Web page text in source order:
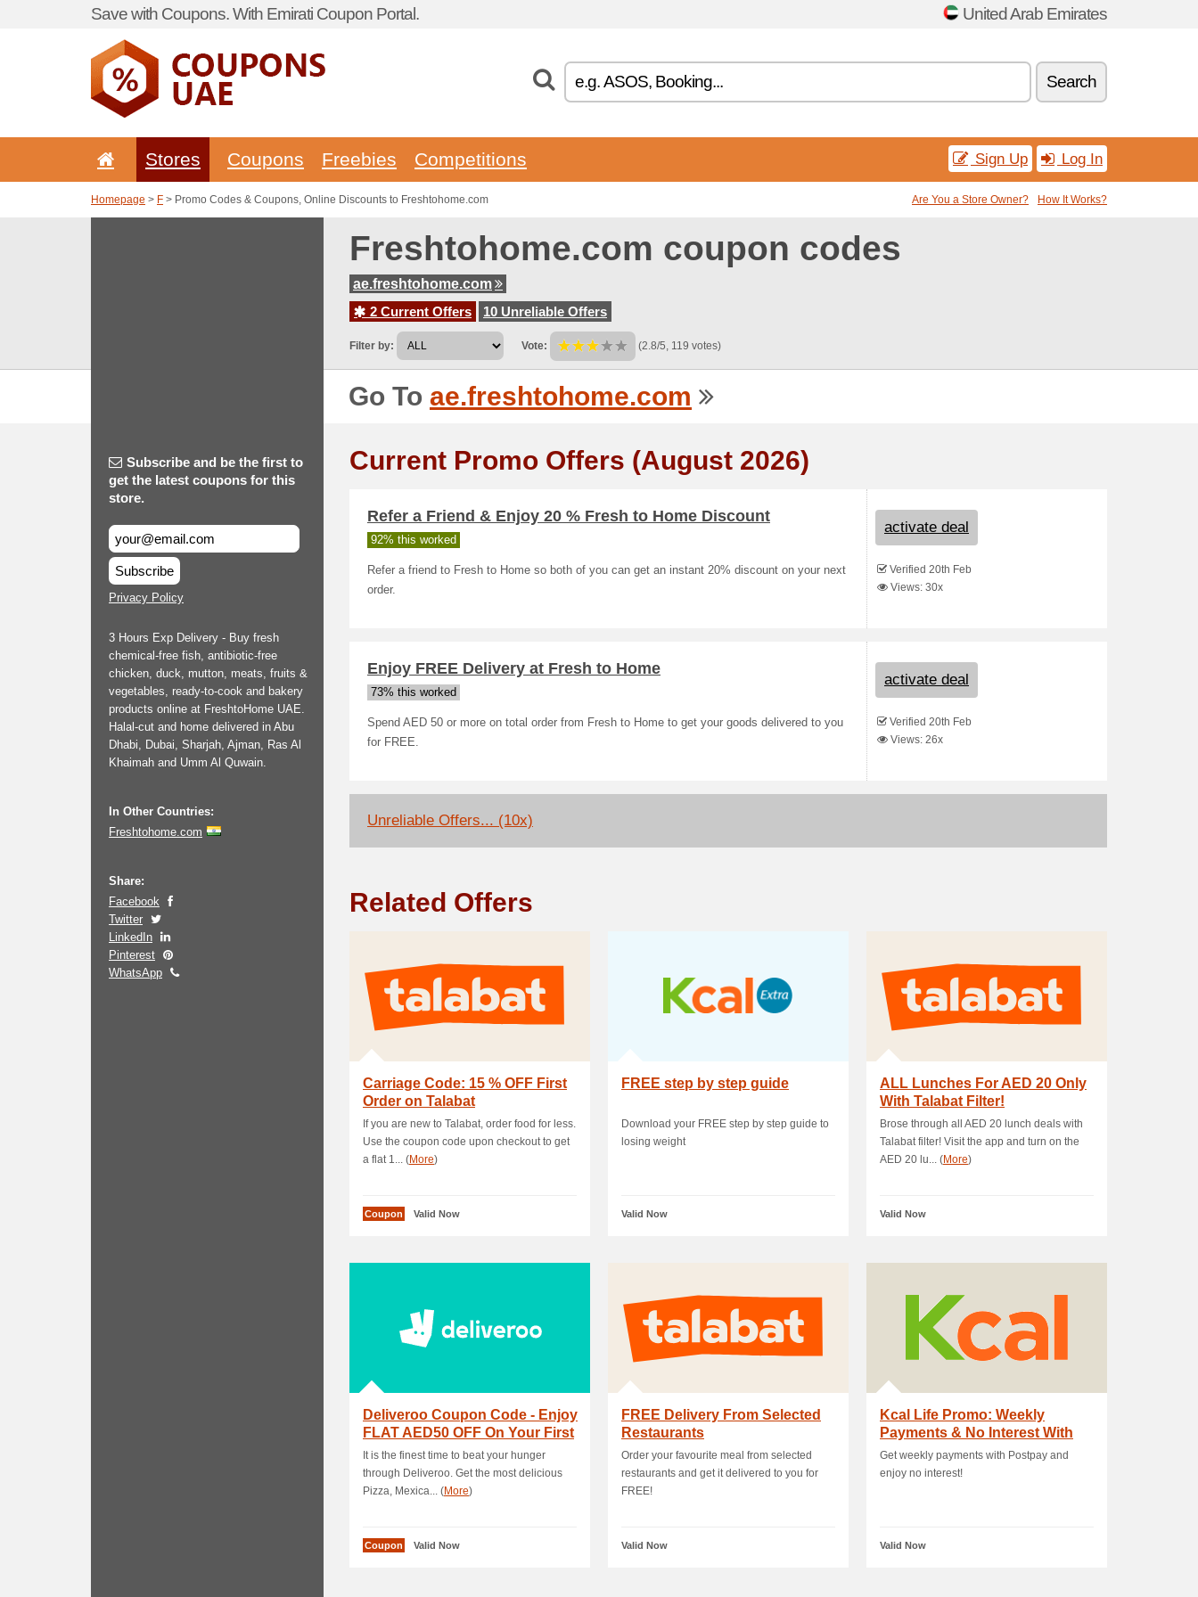
Save with Coupons. With Emirati Coupon Portal. United Arab Emirates
Search
Stores Coupons Freebies Competitions Sign Up Log In
Homepage > F > Promo Codes & Coupons, Online Discounts to Freshtohome.com Are You a Store Owner? How It Works?
Freshtohome.com coupon codes
ae.freshtohome.com
2 Current Offers
10 Unreliable Offers
Filter by: Vote: (2.8/5, 119 votes)
Go To ae.freshtohome.com
Subscribe and be the first to
get the latest coupons for this
store.
Subscribe
Privacy Policy
3 Hours Exp Delivery - Buy fresh
chemical-free fish, antibiotic-free
chicken, duck, mutton, meats, fruits &
vegetables, ready-to-cook and bakery
products online at FreshtoHome UAE.
Halal-cut and home delivered in Abu
Dhabi, Dubai, Sharjah, Ajman, Ras Al
Khaimah and Umm Al Quwain.
In Other Countries:
Freshtohome.com
Share:
Facebook
Twitter
LinkedIn
Pinterest
WhatsApp
Current Promo Offers (August 2026)
Refer a Friend & Enjoy 20 % Fresh to Home Discount
92% this worked
Refer a friend to Fresh to Home so both of you can get an instant 20% discount on your next
order.
activate deal
Verified 20th Feb
Views: 30x
Enjoy FREE Delivery at Fresh to Home
73% this worked
Spend AED 50 or more on total order from Fresh to Home to get your goods delivered to you
for FREE.
activate deal
Verified 20th Feb
Views: 26x
Unreliable Offers... (10x)
Related Offers
Carriage Code: 15 % OFF First
Order on Talabat
If you are new to Talabat, order food for less.
Use the coupon code upon checkout to get
a flat 1... (More)
Coupon Valid Now
FREE step by step guide
Download your FREE step by step guide to
losing weight
Valid Now
ALL Lunches For AED 20 Only
With Talabat Filter!
Brose through all AED 20 lunch deals with
Talabat filter! Visit the app and turn on the
AED 20 lu... (More)
Valid Now
Deliveroo Coupon Code - Enjoy
FLAT AED50 OFF On Your First
Purchase
It is the finest time to beat your hunger
through Deliveroo. Get the most delicious
Pizza, Mexica... (More)
Coupon Valid Now
FREE Delivery From Selected
Restaurants
Order your favourite meal from selected
restaurants and get it delivered to you for
FREE!
Valid Now
Kcal Life Promo: Weekly
Payments & No Interest With
Postpay
Get weekly payments with Postpay and
enjoy no interest!
Valid Now